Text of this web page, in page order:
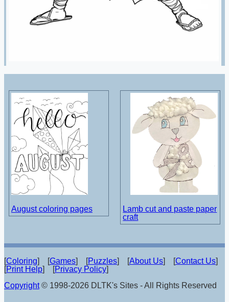
August coloring pages
Lamb cut and paste paper
craft
[Coloring] [Games] [Puzzles] [About Us] [Contact Us]
[Print Help] [Privacy Policy]
Copyright© 1998-2026 DLTK's Sites - All Rights Reserved